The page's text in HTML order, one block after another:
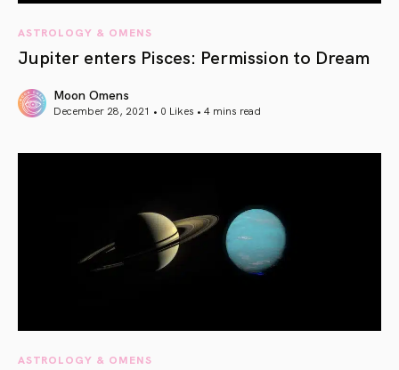
ASTROLOGY & OMENS
Jupiter enters Pisces: Permission to Dream
Moon Omens
December 28, 2021 • 0 Likes • 4 mins read
ASTROLOGY & OMENS